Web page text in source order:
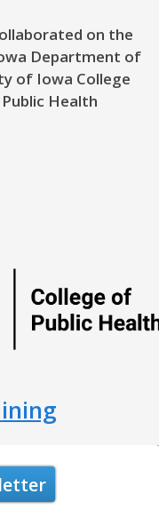
on the
Department of
of Iowa College
Health